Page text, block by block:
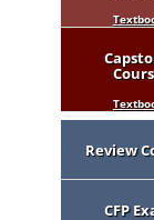
Review
CFP